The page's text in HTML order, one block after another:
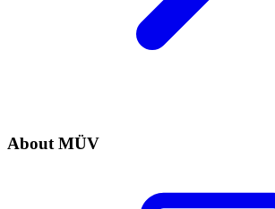
About MÜV